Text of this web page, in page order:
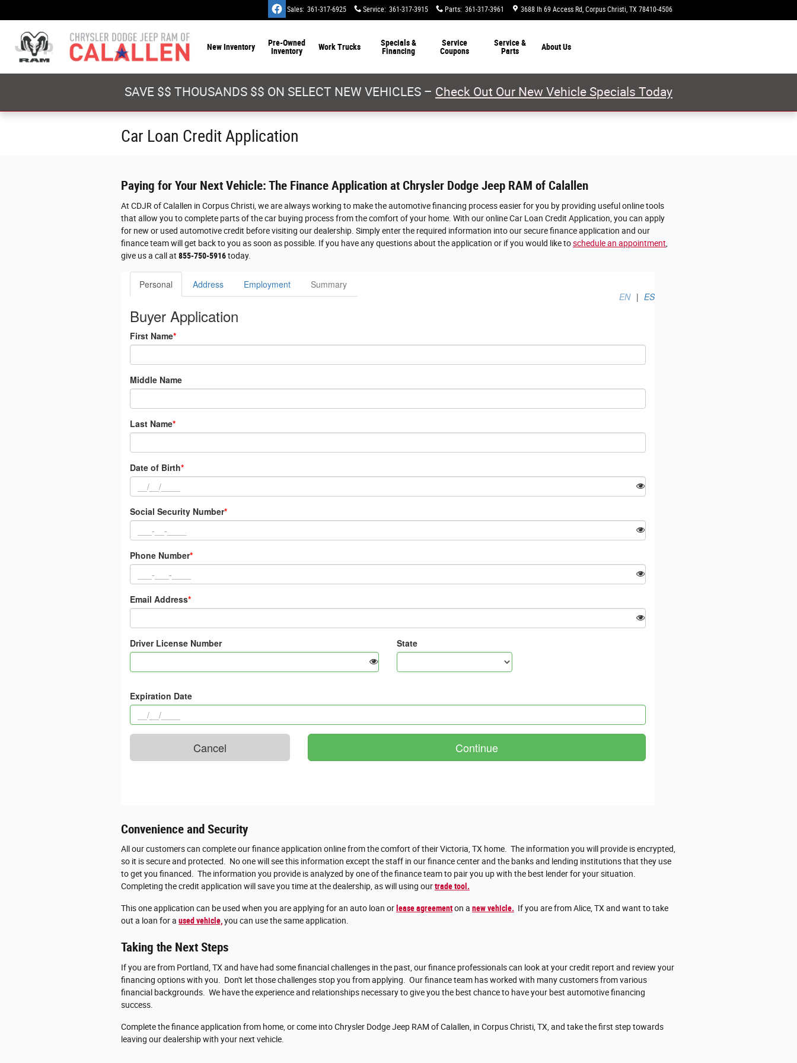
Sales: 361-317-6925 Service: 361-317-3915 Parts: 361-317-3961 3688 Ih 69 Access Rd Corpus Christi, TX 78410-4506
New Inventory
Pre-Owned
Inventory
Work Trucks
Specials &
Financing
Service
Coupons
Service &
Parts
AboutUs
SAVE $$ THOUSANDS $$ ON SELECT NEW VEHICLES – Check Out Our New Vehicle Specials Today
Car Loan Credit Application
Paying for Your Next Vehicle: The Finance Application at Chrysler Dodge Jeep RAM of Calallen
At CDJR of Calallen in Corpus Christi, we are always working to make the automotive financing process easier for you by providing useful online tools
that allow you to complete parts of the car buying process from the comfort of your home. With our online Car Loan Credit Application, you can apply
for new or used automotive credit before visiting our dealership. Simply enter the required information into our secure finance application and our
finance team will get back to you as soon as possible. If you have any questions about the application or if you would like toschedule an appointment
give us a call at 855-750-5916today.
Convenience and Security
All our customers can complete our finance application online from the comfort of their Victoria, TX home. The information you will provide is encrypted,
so it is secure and protected. No one will see this information except the staff in our finance center and the banks and lending institutions that they use
to get you financed. The information you provide is analyzed by one of the finance team to pair you up with the best lender for your situation.
Completing the credit application will save you time at the dealership, as will using ourtrade tool.
This one application can be used when you are applying for an auto loan or lease agreementon a new vehicle. If you are from Alice, TX and want to take
out a loan for a used vehicle, you can use the same application.
Taking the Next Steps
If you are from Portland, TX and have had some financial challenges in the past, our finance professionals can look at your credit report and review your
financing options with you. Don't let those challenges stop you from applying. Our finance team has worked with many customers from various
financial backgrounds. We have the experience and relationships necessary to give you the best chance to have your best automotive financing
success.
Complete the finance application from home, or come into Chrysler Dodge Jeep RAM of Calallen, in Corpus Christi, TX, and take the first step towards
leaving our dealership with your next vehicle.